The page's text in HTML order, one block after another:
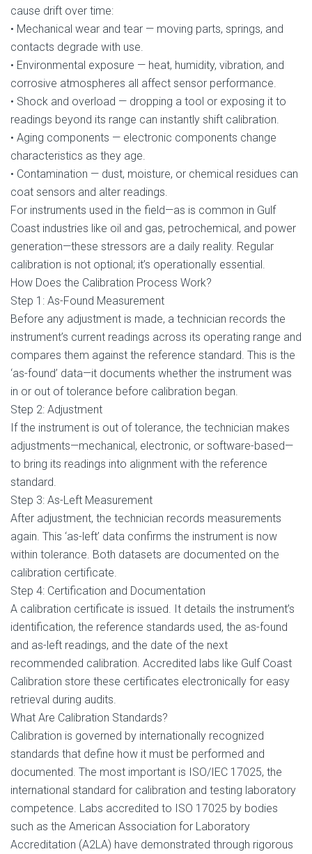
cause drift over time:
• Mechanical wear and tear — moving parts, springs, and
contacts degrade with use.
• Environmental exposure — heat, humidity, vibration, and
corrosive atmospheres all affect sensor performance.
• Shock and overload — dropping a tool or exposing it to
readings beyond its range can instantly shift calibration.
• Aging components — electronic components change
characteristics as they age.
• Contamination — dust, moisture, or chemical residues can
coat sensors and alter readings.
For instruments used in the field—as is common in Gulf
Coast industries like oil and gas, petrochemical, and power
generation—these stressors are a daily reality. Regular
calibration is not optional; it’s operationally essential.
How Does the Calibration Process Work?
Step 1: As-Found Measurement
Before any adjustment is made, a technician records the
instrument’s current readings across its operating range and
compares them against the reference standard. This is the
‘as-found’ data—it documents whether the instrument was
in or out of tolerance before calibration began.
Step 2: Adjustment
If the instrument is out of tolerance, the technician makes
adjustments—mechanical, electronic, or software-based—
to bring its readings into alignment with the reference
standard.
Step 3: As-Left Measurement
After adjustment, the technician records measurements
again. This ‘as-left’ data confirms the instrument is now
within tolerance. Both datasets are documented on the
calibration certificate.
Step 4: Certification and Documentation
A calibration certificate is issued. It details the instrument’s
identification, the reference standards used, the as-found
and as-left readings, and the date of the next
recommended calibration. Accredited labs like Gulf Coast
Calibration store these certificates electronically for easy
retrieval during audits.
What Are Calibration Standards?
Calibration is governed by internationally recognized
standards that define how it must be performed and
documented. The most important is ISO/IEC 17025, the
international standard for calibration and testing laboratory
competence. Labs accredited to ISO 17025 by bodies
such as the American Association for Laboratory
Accreditation (A2LA) have demonstrated through rigorous